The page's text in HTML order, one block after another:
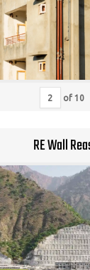
of 10
RE Wall